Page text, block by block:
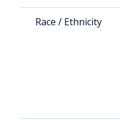
Race / Ethnicity